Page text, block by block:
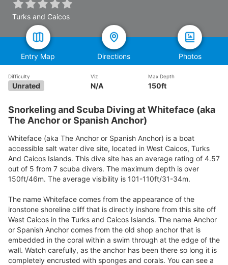
Turks and Caicos
Entry Map Directions Photos
Difficulty
Unrated
Viz
N/A
Max Depth
150ft
Snorkeling and Scuba Diving at Whiteface (aka
The Anchor or Spanish Anchor)
Whiteface (aka The Anchor or Spanish Anchor) is a boat
accessible salt water dive site, located in West Caicos, Turks
And Caicos Islands. This dive site has an average rating of 4.57
out of 5 from 7 scuba divers. The maximum depth is over
150ft/46m. The average visibility is 101-110ft/31-34m.
The name Whiteface comes from the appearance of the
ironstone shoreline cliff that is directly inshore from this site off
West Caicos in the Turks and Caicos Islands. The name Anchor
or Spanish Anchor comes from the old shop anchor that is
embedded in the coral within a swim through at the edge of the
wall. Watch carefully, as the anchor has been there so long it is
completely encrusted with sponges and corals. You can see a